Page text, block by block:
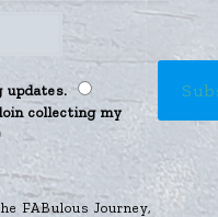
updates.
collecting my
FABulous Journey,